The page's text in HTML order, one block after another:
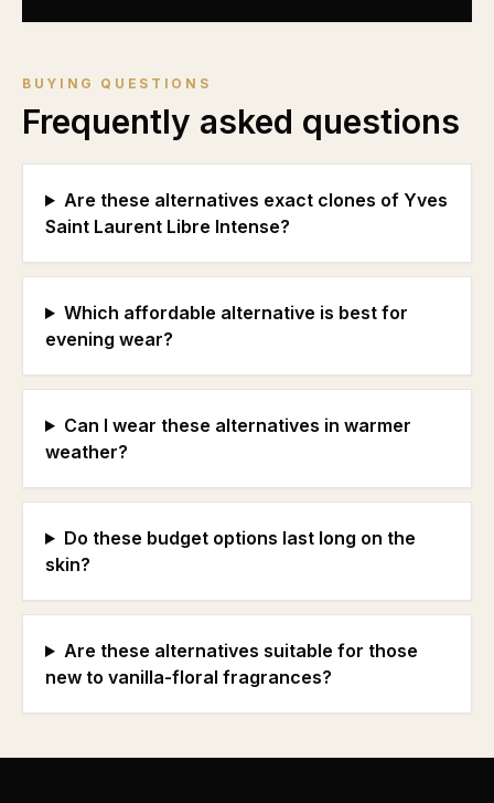
BUYING QUESTIONS
Frequently asked questions
Are these alternatives exact clones of Yves
Saint Laurent Libre Intense?
Which affordable alternative is best for
evening wear?
Can I wear these alternatives in warmer
weather?
Do these budget options last long on the
skin?
Are these alternatives suitable for those
new to vanilla-floral fragrances?